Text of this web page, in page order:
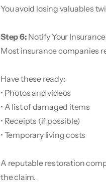
You avoid losing valuables
Step 6: Notify Your
Most insurance companies
Have these ready:
• Photos and videos
• A list of damaged items
• Receipts (if possible)
• Temporary living costs
A reputable restoration
the claim.